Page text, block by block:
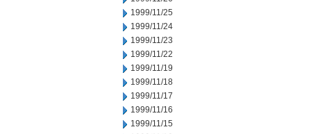
1999/11/25
1999/11/24
1999/11/23
1999/11/22
1999/11/19
1999/11/18
1999/11/17
1999/11/16
1999/11/15